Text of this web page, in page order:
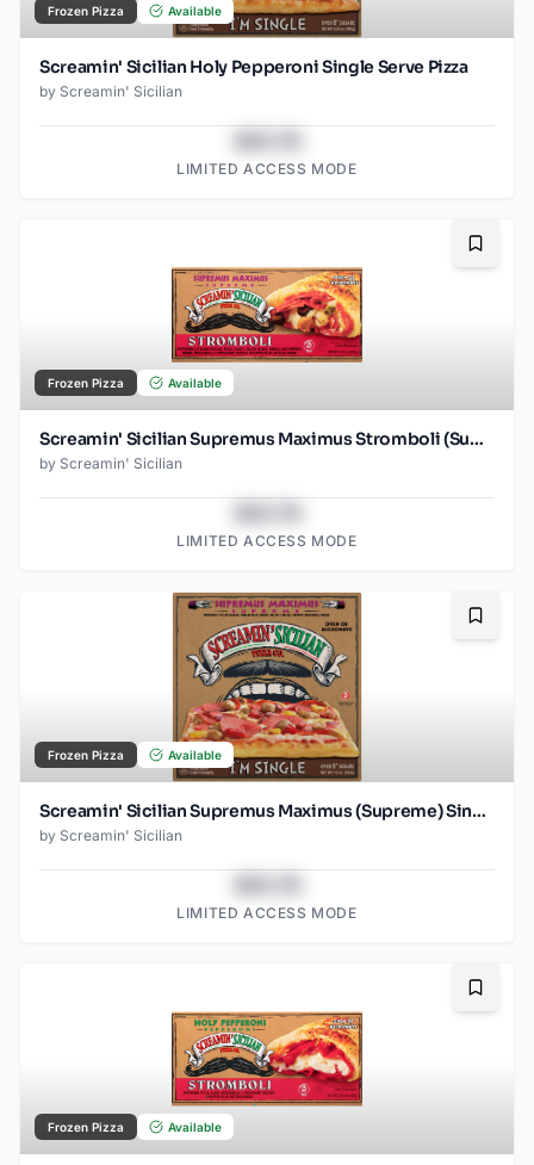
Frozen Pizza Available
Screamin' Sicilian Holy Pepperoni Single Serve Pizza
by Screamin' Sicilian
LIMITED ACCESS MODE
Frozen Pizza Available
Screamin' Sicilian Supremus Maximus Stromboli (Supreme)
by Screamin' Sicilian
LIMITED ACCESS MODE
Frozen Pizza Available
Screamin' Sicilian Supremus Maximus (Supreme) Single Serve Pizza
by Screamin' Sicilian
LIMITED ACCESS MODE
Frozen Pizza Available